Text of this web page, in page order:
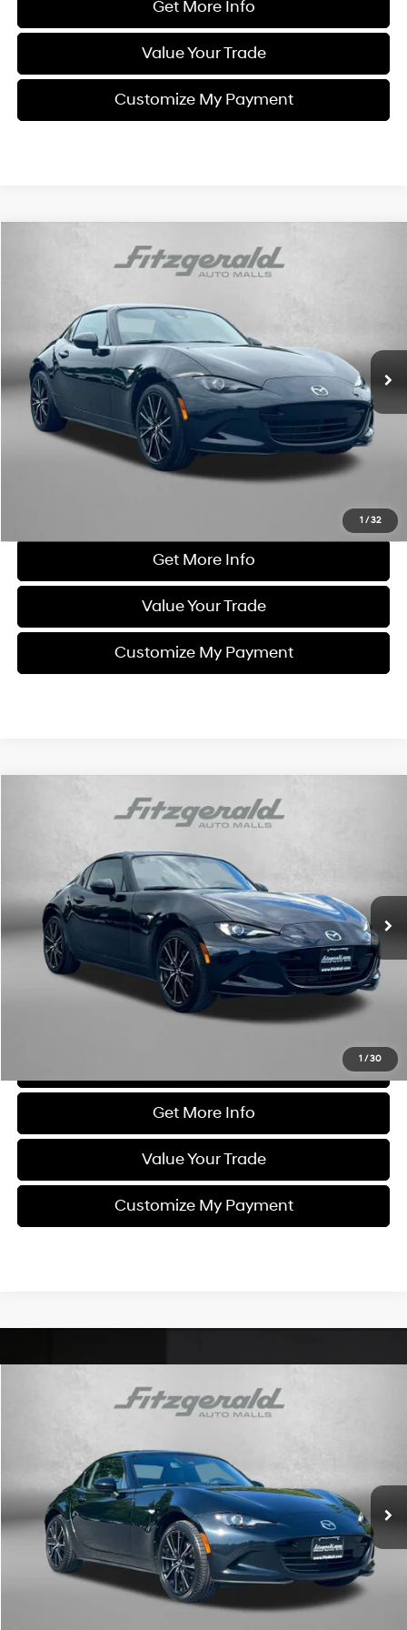
Get More Info
Value Your Trade
Customize My Payment
1 /32
Mazda MX-5 Miata RFGrand Touring
Fitzgerald Chevrolet of Frederick
JM1NDAM77S0651636 LR51636Model:
25,702 mi Ext.
$32,294
FITZWAY PRICE
Less
Price
$31,495
Dealer Processing Charge
+$799
FitzWay Price
$32,294
Price Includes Dealer Processing Charge. Not Required By Law.
Get More Info
Value Your Trade
Customize My Payment
Compare Vehicle
1 /30
Mazda MX-5 Miata RFGrand Touring
Fitzgerald Chevrolet of Frederick
JM1NDAM74S0651643 Stock:LR51643Model:
18,626 mi
$32,694
FITZWAY PRICE
Less
Price
$31,895
Dealer Processing Charge
+$799
$32,694
Price Includes Dealer Processing Charge. Not Required By Law.
Get More Info
Value Your Trade
Customize My Payment
Compare Vehicle
Mazda MX-5 Miata RFGrand Touring
Fitzgerald Chevrolet of Frederick
JM1NDAM75S0651571Stock: LR51571Model:
19,605 mi Ext.
$32,794
FITZWAY PRICE
Less
$31,995
Dealer Processing Charge
+$799
FitzWay Price
$32,794
Price Includes Dealer Processing Charge. Not Required By Law.
Compare Vehicle